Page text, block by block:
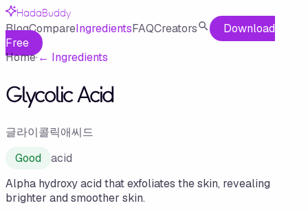
HadaBuddy
BlogCompareIngredientsFAQCreators
Download
Free
Home·← Ingredients
Glycolic Acid
글라이콜릭애씨드
Good
acid
Alpha hydroxy acid that exfoliates the skin, revealing
brighter and smoother skin.